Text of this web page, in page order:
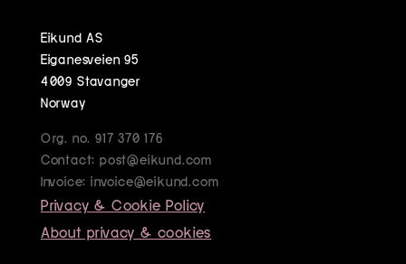
Eikund AS
Eiganesveien 95
4009 Stavanger
Norway
Org. no. 917 370 176
Contact: post@eikund.com
Invoice: invoice@eikund.com
Privacy & Cookie Policy
About privacy & cookies